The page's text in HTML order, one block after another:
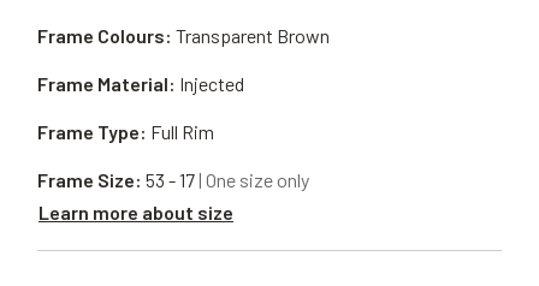
Frame Material: Injected
Frame Type: Full Rim
Frame Size: 53 - 17| One size only
Learn more about size
Frame Colours: Transparent Brown